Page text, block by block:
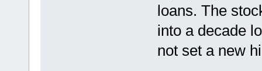
loans. The
into a decade
not set a new